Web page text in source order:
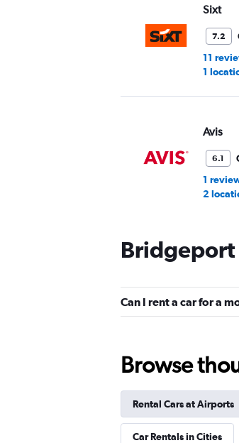
Sixt
7.2
11
1
Avis
6.1
1
2
Hertz
1
5.7
7
2
Bridgeport
Can I rent a car for a
Browse
Rental Cars at Airports
Car Rentals in Cities